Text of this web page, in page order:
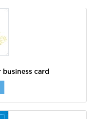
business card